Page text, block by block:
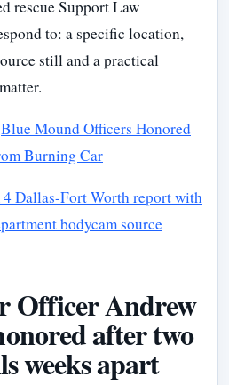
rescue Support Law
to: a specific location,
still and a practical
Blue Mound Officers Honored
Burning Car
4 Dallas-Fort Worth report with
bodycam source
Officer Andrew
after two
weeks apart